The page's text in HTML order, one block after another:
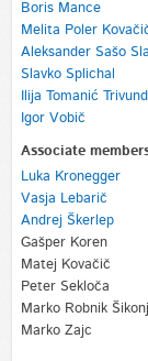
Boris Mance
Melita Poler
Aleksander Sašo
Slavko Splichal
Ilija Tomanić
Igor Vobič
Associate
Luka Kronegger
Vasja Lebarič
Andrej Škerlep
Gašper Koren
Matej Kovačič
Peter Sekloča
Marko Robnik
Marko Zajc